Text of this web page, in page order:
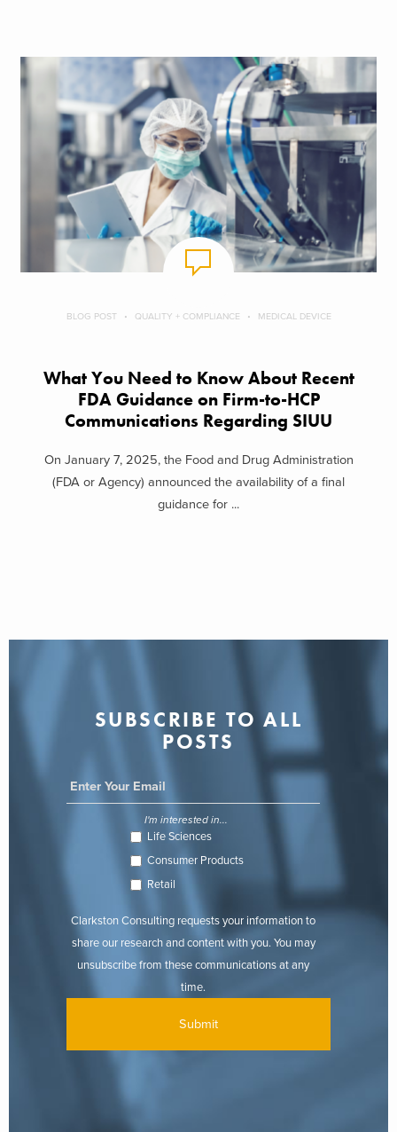
BLOG POST QUALITY + COMPLIANCE MEDICAL DEVICE
What You Need to Know About Recent
FDA Guidance on Firm-to-HCP
Communications Regarding SIUU
On January 7, 2025, the Food and Drug Administration
(FDA or Agency) announced the availability of a final
guidance for ...
SUBSCRIBE TO ALL
POSTS
I'm interested in...
Life Sciences
Consumer Products
Retail
Clarkston Consulting requests your information to
share our research and content with you. You may
unsubscribe from these communications at any
time.